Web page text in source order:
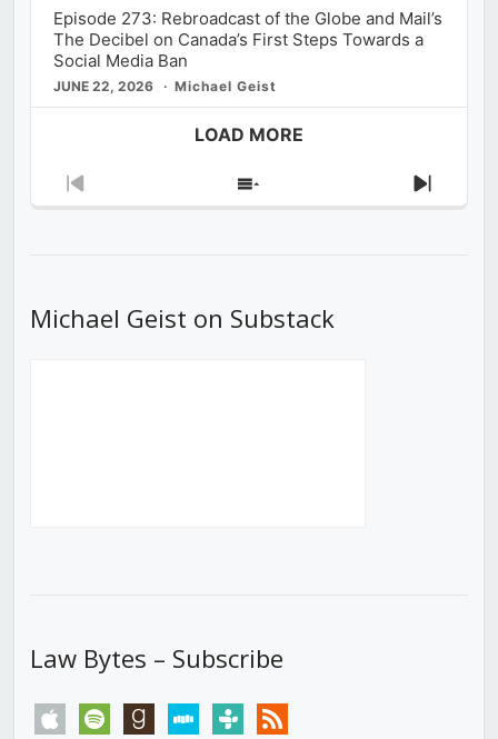
Episode 273: Rebroadcast of the Globe and Mail’s
The Decibel on Canada’s First Steps Towards a
Social Media Ban
JUNE 22, 2026 Michael Geist
LOAD MORE
Previous
Show
Next
Michael Geist on Substack
Law Bytes – Subscribe
apple spotify goodreadsstitchertunein rss